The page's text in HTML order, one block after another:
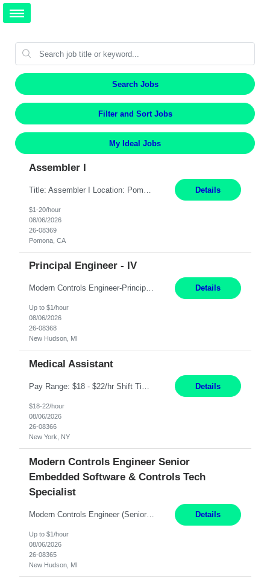
Search Jobs
Filter and Sort Jobs
My Ideal Jobs
Assembler I
Details
$1-20/hour
08/06/2026
26-08369
Pomona, CA
Principal Engineer - IV
Modern Controls Engineer-Principal New Hudson, MI Direct Hire opportunity ITAR position. No dual citizenship. NOT REMOTE-must work onsite. Monday-Friday 8AM - 5PM (additional effort may be required to meet project deadlines). Interview Process: HR Phone Screen Manager Teams interview Panel onsite interview ESSENTIAL FUNCTIONS AND SKILLS: Typical responsibilities ... Details
Up to $1/hour
08/06/2026
26-08368
New Hudson, MI
Medical Assistant
Details
$18-22/hour
08/06/2026
26-08366
New York, NY
Modern Controls Engineer Senior
Embedded Software & Controls Tech
Specialist
Modern Controls Engineer​ (Senior Embedded Software & Controls Tech Specialist) ​New Hudson, MI Direct Hire opportunity ITAR position. Dual citizenship is a possibility. Please provide details of duel citizenship. NOT REMOTE- must work onsite. Monday-Friday 8AM - 5PM (additional effort may be required to meet project deadlines). Salary range depending on experience: $9... Details
Up to $1/hour
08/06/2026
26-08365
New Hudson, MI